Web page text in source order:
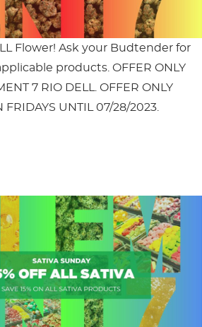
Flower! Ask your Budtender for
products. OFFER ONLY
7 RIO DELL. OFFER ONLY
FRIDAYS UNTIL 07/28/2023.